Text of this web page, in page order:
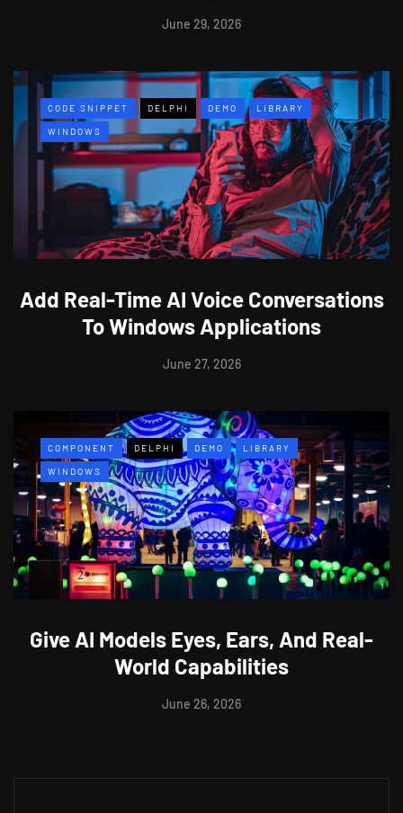
June 29, 2026
CODE SNIPPET DELPHI DEMO LIBRARY
WINDOWS
Add Real-Time AI Voice Conversations
To Windows Applications
June 27, 2026
COMPONENT DELPHI DEMO LIBRARY
WINDOWS
Give AI Models Eyes, Ears, And Real-
World Capabilities
June 26, 2026